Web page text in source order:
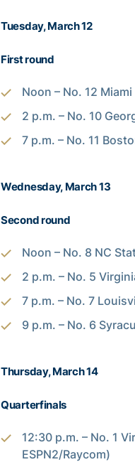
Tuesday, March 12
First round
Noon – No. 12
2 p.m. – No. 10
7 p.m. – No. 11
Wednesday, March 13
Second round
Noon – No. 8 NC
2 p.m. – No. 5
7 p.m. – No. 7
9 p.m. – No. 6
Thursday, March 14
Quarterfinals
12:30 p.m. – No. 1
ESPN2/Raycom)